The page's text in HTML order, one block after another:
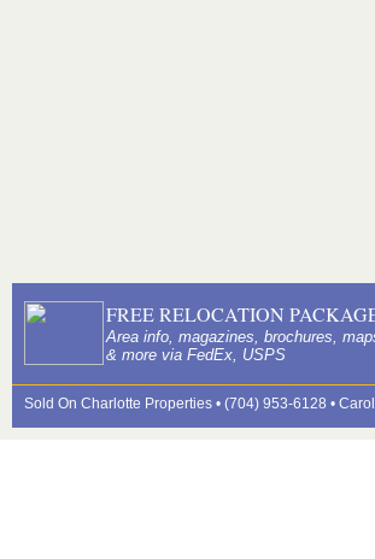
FREE RELOCATION
Area info, magazines, brochures,
& more via FedEx, USPS
Sold On Charlotte Properties • (704) 953-6128 •